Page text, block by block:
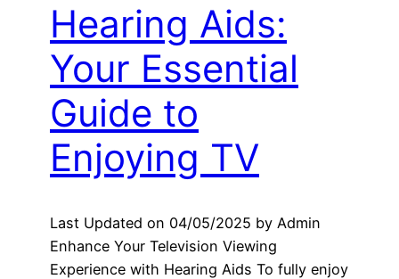
Hearing Aids:
Your Essential
Guide to
Enjoying TV
Last Updated on 04/05/2025 by Admin
Enhance Your Television Viewing
Experience with Hearing Aids To fully enjoy